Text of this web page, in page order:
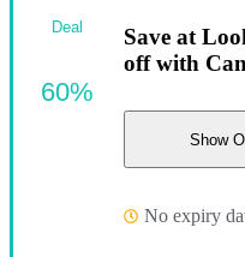
Save at
off with
Show
No expiry
Deal
60%